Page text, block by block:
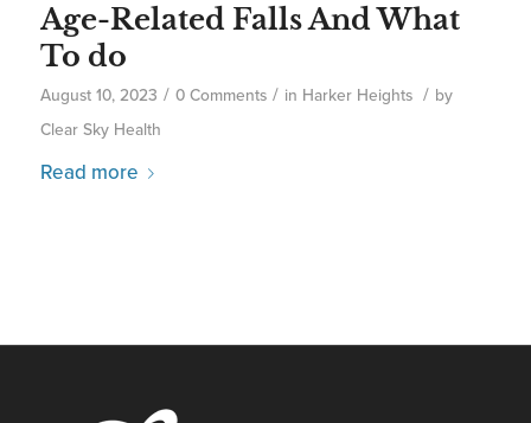
Age-Related Falls And What
To do
August 10, 2023 / 0 Comments / in Harker Heights / by
Clear Sky Health
Read more